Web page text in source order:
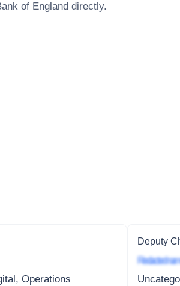
of England directly.
Operations
Deputy
Redacted